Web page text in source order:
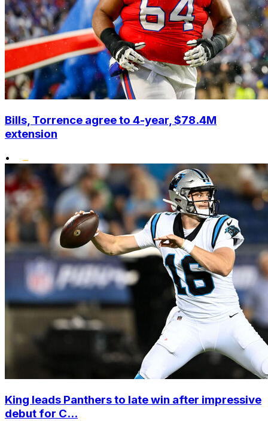
Bills, Torrence agree to 4-year, $78.4M
extension
•
King leads Panthers to late win after impressive
debut for C...